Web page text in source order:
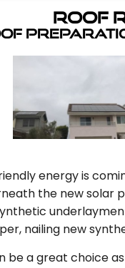
Roof
energy is
the new solar
nailing new
be a great choice